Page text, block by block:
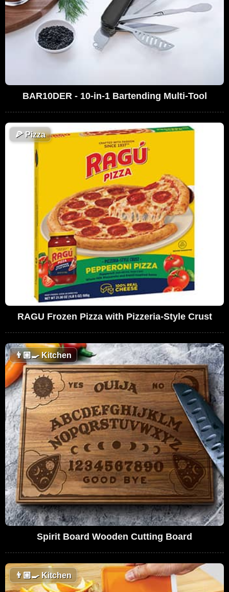
BAR10DER - 10-in-1 Bartending Multi-Tool
🍕Pizza
RAGU Frozen Pizza with Pizzeria-Style Crust
👨🏼‍🍳Kitchen
Spirit Board Wooden Cutting Board
👨🏼‍🍳Kitchen